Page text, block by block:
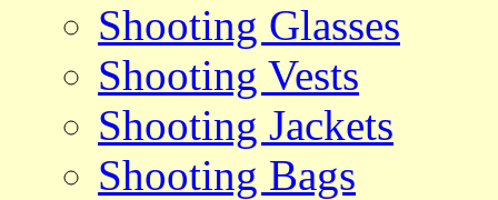
Shooting Glasses
Shooting Vests
Shooting Jackets
Shooting Bags